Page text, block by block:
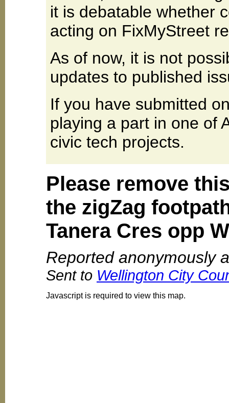
it is debatable whether
acting on FixMyStreet
As of now, it is not
updates to published
If you have submitted
playing a part in one of
civic tech projects.
Please remove
the zigZag
Tanera Cres opp
Reported anonymously
Sent to Wellington City
Javascript is required to view this map.